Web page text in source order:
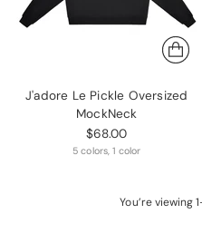
J'adore Le Pickle Oversized
MockNeck
$68.00
5 colors, 1 color
You’re viewing